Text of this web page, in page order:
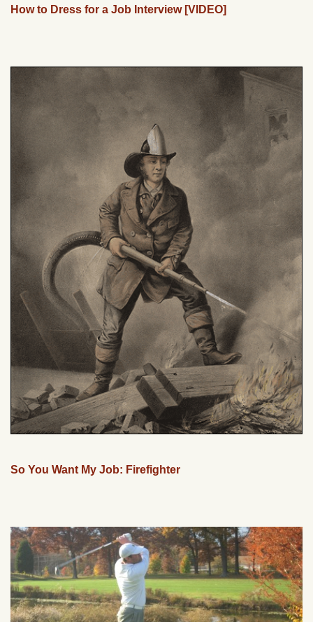
How to Dress for a Job Interview [VIDEO]
So You Want My Job: Firefighter